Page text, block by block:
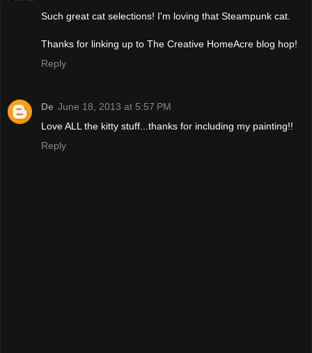
Such great cat selections! I'm loving that Steampunk cat.
Thanks for linking up to The Creative HomeAcre blog hop!
Reply
De June 18, 2013 at 5:57 PM
Love ALL the kitty stuff...thanks for including my painting!!
Reply